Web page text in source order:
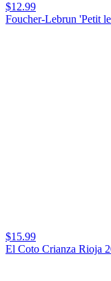
$12.99
Foucher-Lebrun 'Petit
$15.99
El Coto Crianza Rioja